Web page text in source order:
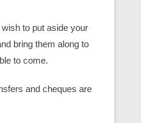
to put aside your
bring them along to
to come.
and cheques are